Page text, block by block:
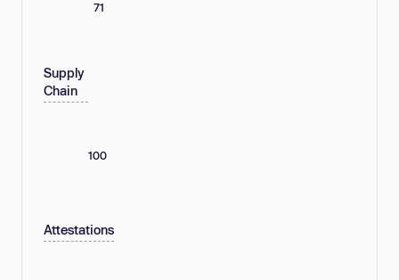
71
Supply
Chain
100
Attestations